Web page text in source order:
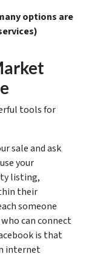
options are
tools for
sale and ask
your
listing,
their
someone
can connect
is that
internet